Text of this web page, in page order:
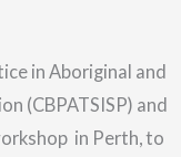
in Aboriginal and
(CBPATSISP) and
in Perth, to